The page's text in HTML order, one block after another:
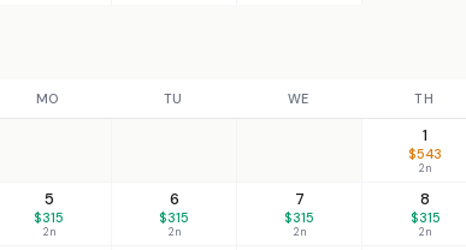
MO TU WE TH
1
$543
2n
5
$315
2n
6
$315
2n
7
$315
2n
8
$315
2n